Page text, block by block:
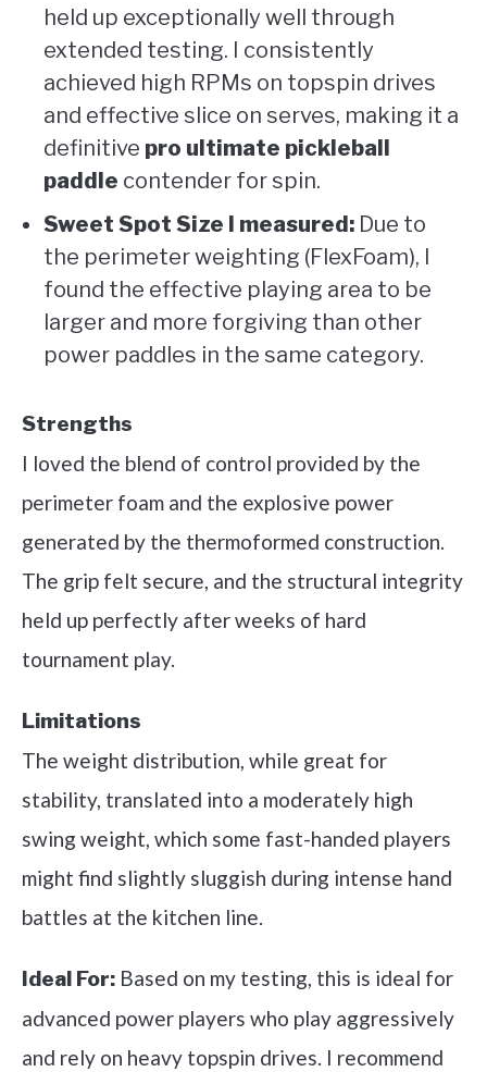
held up exceptionally well through
extended testing. I consistently
achieved high RPMs on topspin drives
and effective slice on serves, making it a
definitive pro ultimate pickleball
paddle contender for spin.
Sweet Spot Size I measured: Due to
the perimeter weighting (FlexFoam), I
found the effective playing area to be
larger and more forgiving than other
power paddles in the same category.
Strengths
I loved the blend of control provided by the
perimeter foam and the explosive power
generated by the thermoformed construction.
The grip felt secure, and the structural integrity
held up perfectly after weeks of hard
tournament play.
Limitations
The weight distribution, while great for
stability, translated into a moderately high
swing weight, which some fast-handed players
might find slightly sluggish during intense hand
battles at the kitchen line.
Ideal For: Based on my testing, this is ideal for
advanced power players who play aggressively
and rely on heavy topspin drives. I recommend